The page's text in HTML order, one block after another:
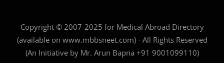
Copyright © 2007-2025 for Medical Abroad Directory
(available on www.mbbsneet.com) - All Rights Reserved
(An Initiative by Mr. Arun Bapna +91 9001099110)